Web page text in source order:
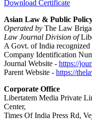
Download Certificate
Asian Law & Public
Operated by The Law
Law Journal Division of
A Govt. of India
Company Identification
Journal Website - https://
Parent Website - https://
Corporate Office
Libertatem Media Private
Center,
Times Of India Press Rd,